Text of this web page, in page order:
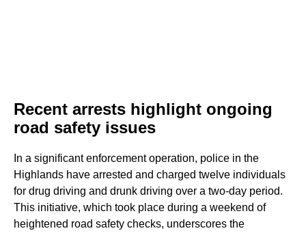
Recent arrests highlight ongoing
road safety issues
In a significant enforcement operation, police in the
Highlands have arrested and charged twelve individuals
for drug driving and drunk driving over a two-day period.
This initiative, which took place during a weekend of
heightened road safety checks, underscores the